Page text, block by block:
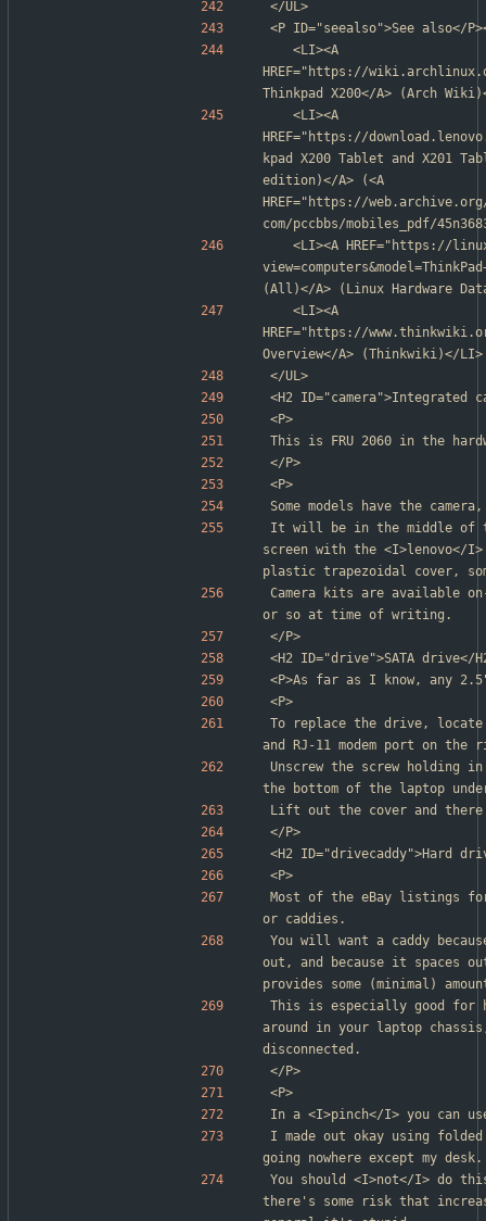
</UL>
<P ID="seealso">See also</
HREF="https://
Thinkpad X200</A> (Arch
HREF="https://
kpad X200 Tablet and X201
edition)</A> (<A
HREF="https://
com/pccbbs/mobiles_pdf/
(All)</A> (Linux Hardware
HREF="https://
Overview</A> (Thinkwiki)</LI>
</UL>
<H2 ID="camera">Integrated
<P>
This is FRU 2060 in the
</P>
<P>
Some models have the
It will be in the middle of
screen with the <I>lenovo</
plastic trapezoidal cover,
Camera kits are available
or so at time of writing.
</P>
<H2 ID="drive">SATA drive</
<P>As far as I know, any
<P>
To replace the drive,
and RJ-11 modem port on
Unscrew the screw holding
the bottom of the laptop
Lift out the cover and
</P>
<H2 ID="drivecaddy">Hard
<P>
Most of the eBay listings
or caddies.
You will want a caddy
out, and because it spaces
provides some (minimal)
This is especially good for
around in your laptop
disconnected.
</P>
<P>
In a <I>pinch</I> you can
I made out okay using
going nowhere except my desk.
You should <I>not</I> do
there's some risk that